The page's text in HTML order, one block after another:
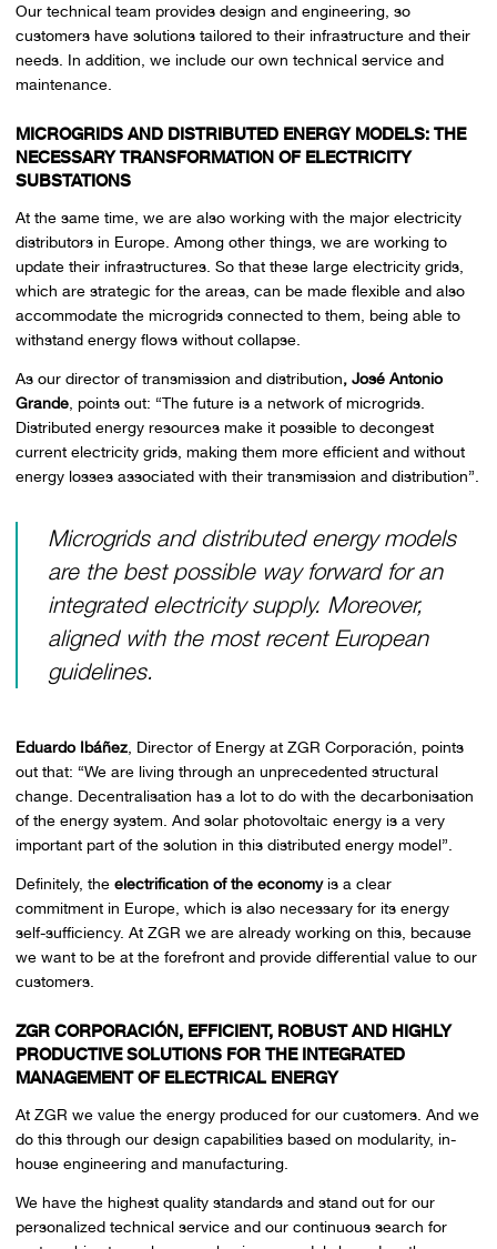
Our technical team provides design and engineering, so
customers have solutions tailored to their infrastructure and their
needs. In addition, we include our own technical service and
maintenance.
MICROGRIDS AND DISTRIBUTED ENERGY MODELS: THE
NECESSARY TRANSFORMATION OF ELECTRICITY
SUBSTATIONS
At the same time, we are also working with the major electricity
distributors in Europe. Among other things, we are working to
update their infrastructures. So that these large electricity grids,
which are strategic for the areas, can be made flexible and also
accommodate the microgrids connected to them, being able to
withstand energy flows without collapse.
As our director of transmission and distribution, José Antonio
Grande, points out: “The future is a network of microgrids.
Distributed energy resources make it possible to decongest
current electricity grids, making them more efficient and without
energy losses associated with their transmission and distribution”.
Microgrids and distributed energy models
are the best possible way forward for an
integrated electricity supply. Moreover,
aligned with the most recent European
guidelines.
Eduardo Ibáñez, Director of Energy at ZGR Corporación, points
out that: “We are living through an unprecedented structural
change. Decentralisation has a lot to do with the decarbonisation
of the energy system. And solar photovoltaic energy is a very
important part of the solution in this distributed energy model”.
Definitely, the electrification of the economyis a clear
commitment in Europe, which is also necessary for its energy
self-sufficiency. At ZGR we are already working on this, because
we want to be at the forefront and provide differential value to our
customers.
ZGR CORPORACIÓN, EFFICIENT, ROBUST AND HIGHLY
PRODUCTIVE SOLUTIONS FOR THE INTEGRATED
MANAGEMENT OF ELECTRICAL ENERGY
At ZGR we value the energy produced for our customers. And we
do this through our design capabilities based on modularity, in-
house engineering and manufacturing.
We have the highest quality standards and stand out for our
personalized technical service and our continuous search for